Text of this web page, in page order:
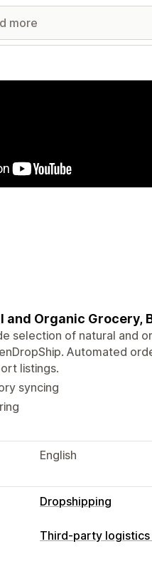
and Organic Grocery,
selection of natural and
Automated
listings.
syncing
English
Dropshipping
Third-party logistics